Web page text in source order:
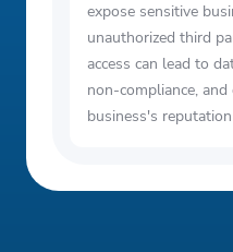
expose sensitive
unauthorized third
access can lead to
non-compliance,
business's